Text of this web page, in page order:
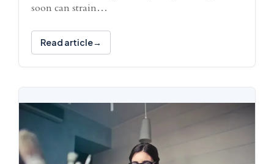
soon can strain…
Read article